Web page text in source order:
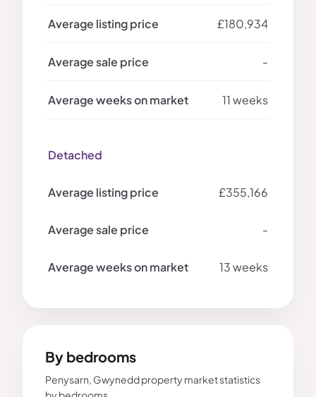
£180,934
-
11 weeks
Detached
£355,166
-
13 weeks
By bedrooms
Penysarn, Gwynedd property market statistics